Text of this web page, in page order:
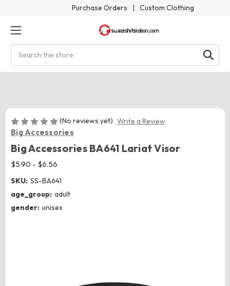
Purchase Orders | Custom Clothing
(No reviews yet) Write a Review
Big Accessories
Big Accessories BA641 Lariat Visor
$5.90 - $6.56
SKU: SS-BA641
age_group: adult
gender: unisex